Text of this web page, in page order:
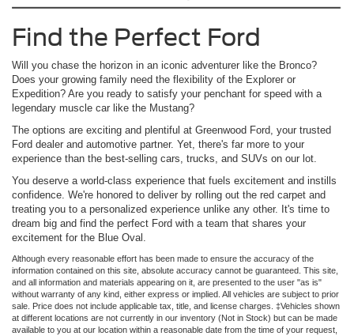
Find the Perfect Ford
Will you chase the horizon in an iconic adventurer like the Bronco?
Does your growing family need the flexibility of the Explorer or
Expedition? Are you ready to satisfy your penchant for speed with a
legendary muscle car like the Mustang?
The options are exciting and plentiful at Greenwood Ford, your trusted
Ford dealer and automotive partner. Yet, there's far more to your
experience than the best-selling cars, trucks, and SUVs on our lot.
You deserve a world-class experience that fuels excitement and instills
confidence. We're honored to deliver by rolling out the red carpet and
treating you to a personalized experience unlike any other. It's time to
dream big and find the perfect Ford with a team that shares your
excitement for the Blue Oval.
Although every reasonable effort has been made to ensure the accuracy of the
information contained on this site, absolute accuracy cannot be guaranteed. This site,
and all information and materials appearing on it, are presented to the user "as is"
without warranty of any kind, either express or implied. All vehicles are subject to prior
sale. Price does not include applicable tax, title, and license charges. ‡Vehicles shown
at different locations are not currently in our inventory (Not in Stock) but can be made
available to you at our location within a reasonable date from the time of your request,